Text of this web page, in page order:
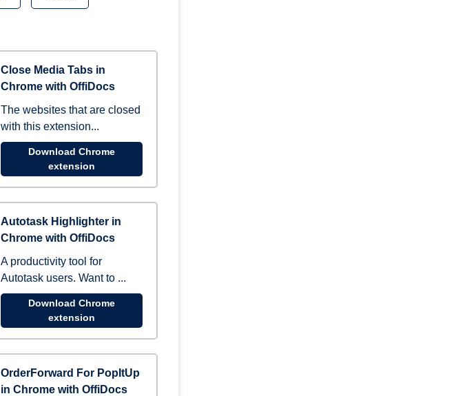
Close Media Tabs in
Chrome with OffiDocs
The websites that are closed
with this extension...
Download Chrome
extension
Autotask Highlighter in
Chrome with OffiDocs
A productivity tool for
Autotask users. Want to ...
Download Chrome
extension
OrderForward For PopItUp
in Chrome with OffiDocs